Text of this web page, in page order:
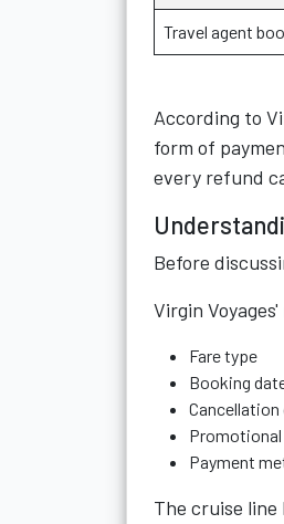
Travel agent
According to
form of
every refund
Before
Virgin
Fare type
Booking
Cancellation
Payment
The cruise